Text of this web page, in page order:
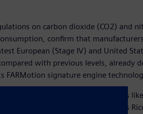
on carbon dioxide (CO2) and
confirm that
European (Stage IV) and United
with previous levels, already
FARMotion signature engine
state-of-the-art tractors, concepts
important for our company,” says